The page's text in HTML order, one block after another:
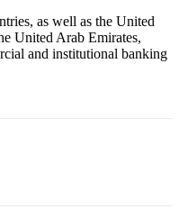
as well as the United
United Arab Emirates,
and institutional banking